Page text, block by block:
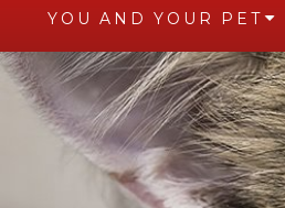
YOU AND YOUR PET